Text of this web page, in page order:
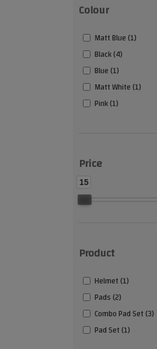
Colour
Matt Blue (1)
Black (4)
Blue (1)
Matt White (1)
Pink (1)
Price
15
Product
Helmet (1)
Pads (2)
Combo Pad Set (3)
Pad Set (1)